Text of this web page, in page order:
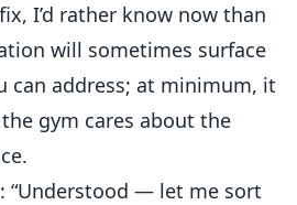
I’d rather know now than
will sometimes surface
can address; at minimum, it
gym cares about the
“Understood — let me sort